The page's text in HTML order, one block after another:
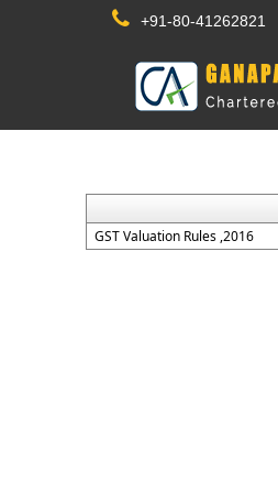
+91-80-41262821
GST Valuation Rules ,2016